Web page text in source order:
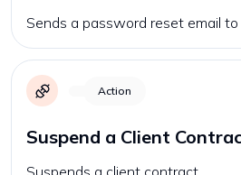
Sends a password reset email
Action
Suspend a Client
Suspends a client contract.